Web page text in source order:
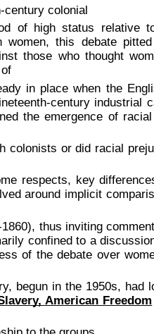
century colonial
of high status relative
women, this debate
those who thought
in place when the
century industrial
the emergence of
colonists or did racial
key differences
around implicit
thus inviting
confined to a
of the debate over
begun in the 1950s, had
American Freedom